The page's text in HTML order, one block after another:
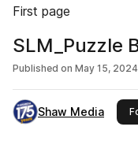
First page
SLM_Puzzle
Published on May 15, 2024
Shaw Media